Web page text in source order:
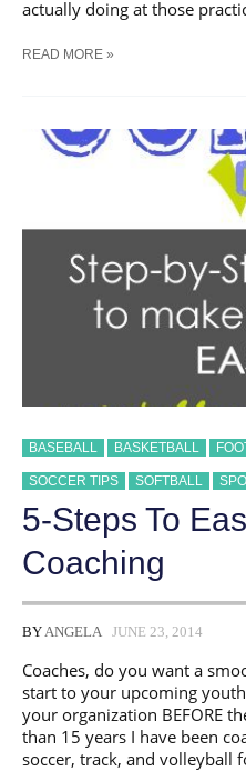
actually doing at those
IS
YOUR
CHILD?
READ MORE »
BASEBALL BASKETBALL
SOCCER TIPS SOFTBALL
5-Steps To
Coaching
BYANGELA JUNE 23, 2014
Coaches, do you want a
start to your upcoming
your organization BEFORE
than 15 years I have been
soccer, track, and